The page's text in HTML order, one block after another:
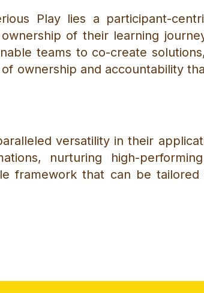
Play lies a participant-
of their learning
teams to co-create
ownership and accountability
versatility in their
nurturing high-
framework that can be